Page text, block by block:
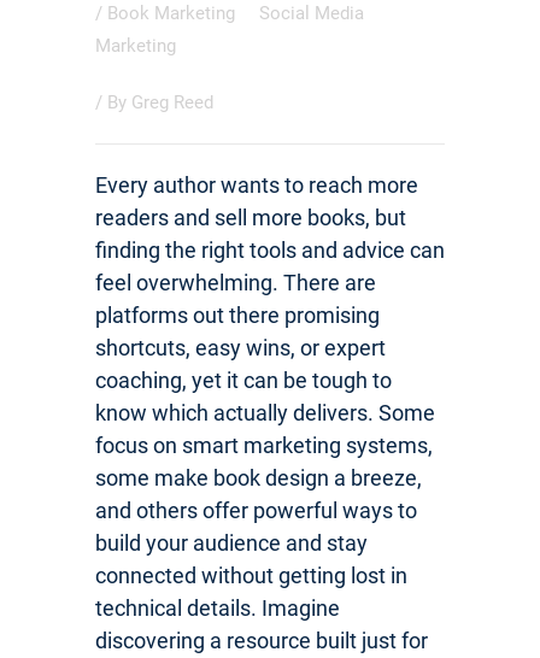
/ Book Marketing
Social Media
Marketing
/ By Greg Reed
Every author wants to reach more
readers and sell more books, but
finding the right tools and advice can
feel overwhelming. There are
platforms out there promising
shortcuts, easy wins, or expert
coaching, yet it can be tough to
know which actually delivers. Some
focus on smart marketing systems,
some make book design a breeze,
and others offer powerful ways to
build your audience and stay
connected without getting lost in
technical details. Imagine
discovering a resource built just for